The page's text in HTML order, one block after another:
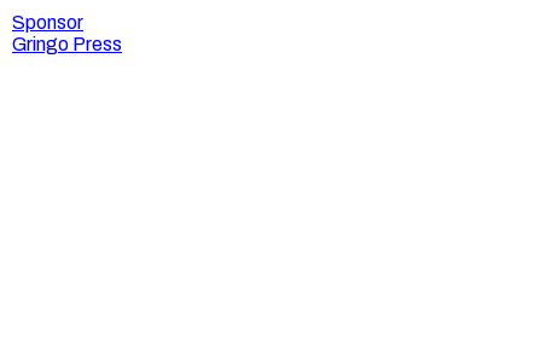
Sponsor
Gringo Press